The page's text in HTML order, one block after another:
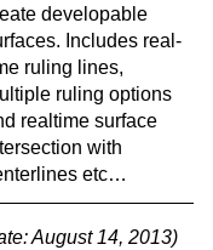
developable
Includes real-
ruling lines,
ruling options
realtime surface
with
etc…
August 14, 2013)